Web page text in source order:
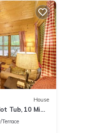
House
Tub, 10 Mi